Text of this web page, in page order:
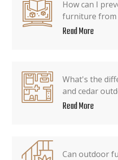
How can I
furniture from
Read More
What's the
and cedar
Read More
Can outdoor